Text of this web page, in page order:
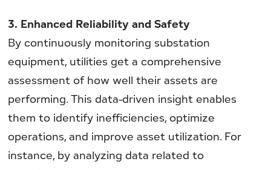
3. Enhanced Reliability and Safety
By continuously monitoring substation
equipment, utilities get a comprehensive
assessment of how well their assets are
performing. This data-driven insight enables
them to identify inefficiencies, optimize
operations, and improve asset utilization. For
instance, by analyzing data related to